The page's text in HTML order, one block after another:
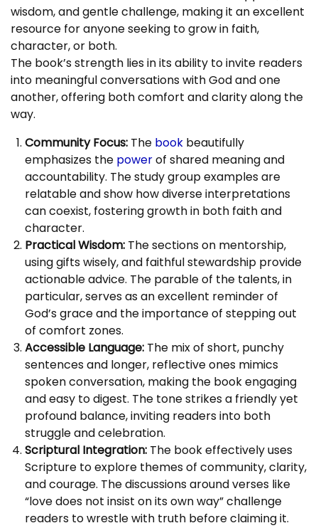
wisdom, and gentle challenge, making it an excellent
resource for anyone seeking to grow in faith,
character, or both.
The book’s strength lies in its ability to invite readers
into meaningful conversations with God and one
another, offering both comfort and clarity along the
way.
Community Focus: The book beautifully
emphasizes the powerof shared meaning and
accountability. The study group examples are
relatable and show how diverse interpretations
can coexist, fostering growth in both faith and
character.
Practical Wisdom: The sections on mentorship,
using gifts wisely, and faithful stewardship provide
actionable advice. The parable of the talents, in
particular, serves as an excellent reminder of
God’s grace and the importance of stepping out
of comfort zones.
Accessible Language: The mix of short, punchy
sentences and longer, reflective ones mimics
spoken conversation, making the book engaging
and easy to digest. The tone strikes a friendly yet
profound balance, inviting readers into both
struggle and celebration.
Scriptural Integration: The book effectively uses
Scripture to explore themes of community, clarity,
and courage. The discussions around verses like
“love does not insist on its own way” challenge
readers to wrestle with truth before claiming it.